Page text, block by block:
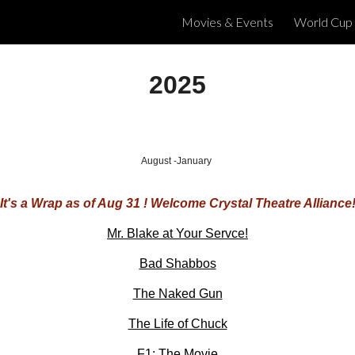
Skip to
Movies & Events World
2025
August -January
It's a Wrap as of Aug 31 ! Welcome Crystal Theatre Alliance!
Mr. Blake at Your Servce!
Bad Shabbos
The Naked Gun
The Life of Chuck